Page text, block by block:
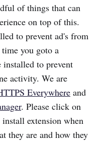
of things that can
on top of this.
to prevent ad's from
you goto a
installed to prevent
activity. We are
Everywhere and
. Please click on
extension when
they are and how they